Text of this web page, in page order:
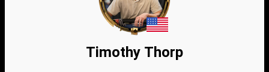
Timothy Thorp